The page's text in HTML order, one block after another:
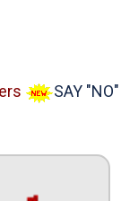
SAY "NO" to